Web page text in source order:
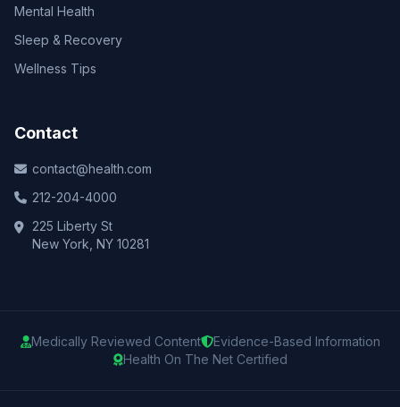
Mental Health
Sleep & Recovery
Wellness Tips
Contact
contact@health.com
212-204-4000
225 Liberty St
New York, NY 10281
Medically Reviewed Content
Evidence-Based Information
Health On The Net Certified